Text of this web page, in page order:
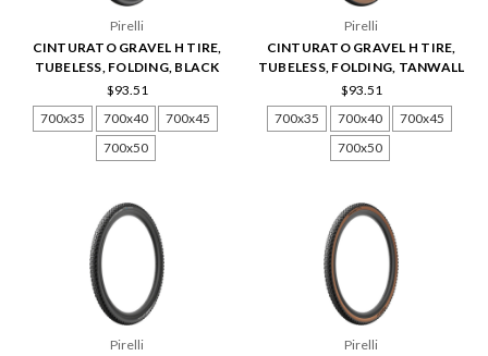
Pirelli
CINTURATO GRAVEL H TIRE,
TUBELESS, FOLDING, BLACK
$93.51
700x35
700x40
700x45
700x50
Pirelli
CINTURATO GRAVEL H TIRE,
TUBELESS, FOLDING, TANWALL
$93.51
700x35
700x40
700x45
700x50
Pirelli
Pirelli